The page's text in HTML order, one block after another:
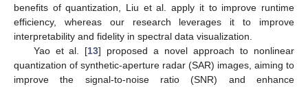
benefits of quantization, Liu et al. apply it to improve runtime
efficiency, whereas our research leverages it to improve
interpretability and fidelity in spectral data visualization.
Yao et al. [13] proposed a novel approach to nonlinear
quantization of synthetic-aperture radar (SAR) images, aiming to
improve the signal-to-noise ratio (SNR) and enhance